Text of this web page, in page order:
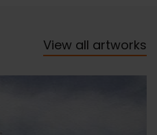
View all artworks